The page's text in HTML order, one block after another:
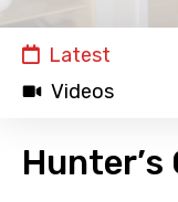
Latest
Videos